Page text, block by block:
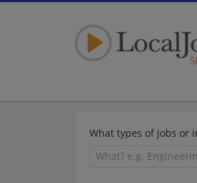
What types of jobs or